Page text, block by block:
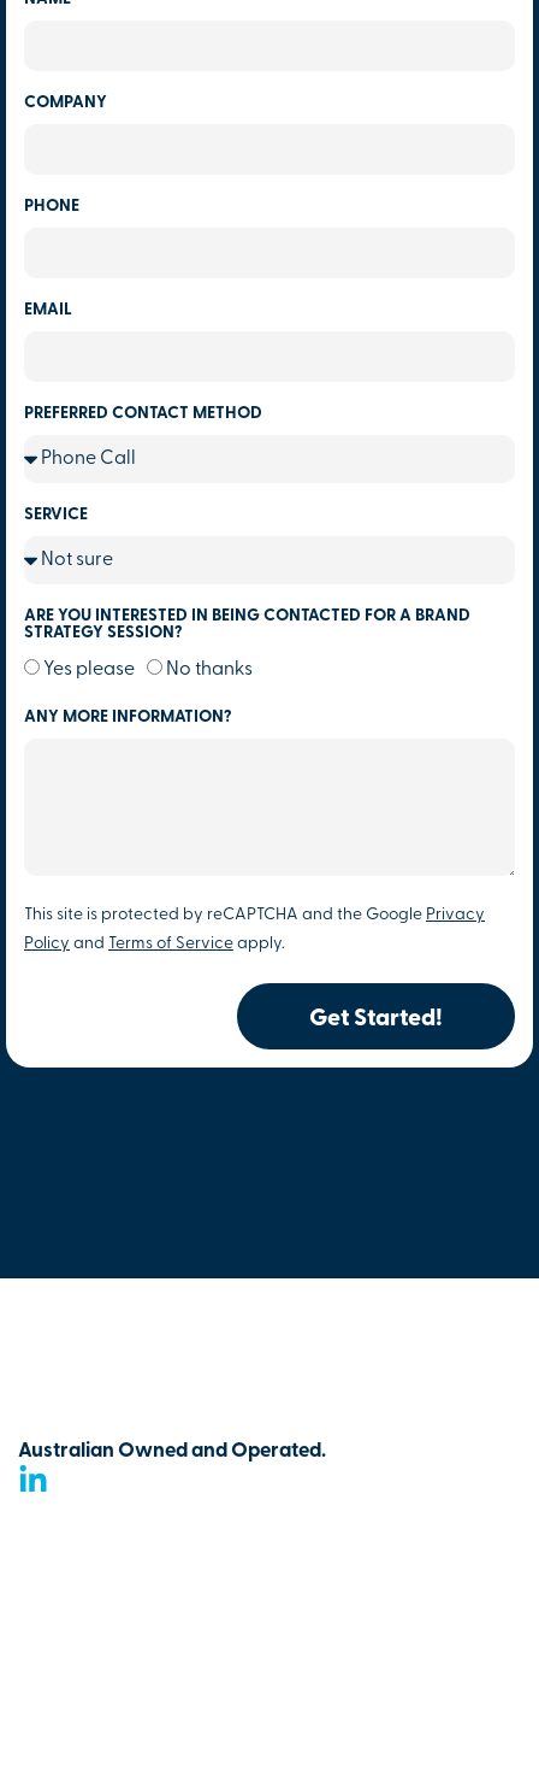
COMPANY
PHONE
EMAIL
PREFERRED CONTACT METHOD
SERVICE
ARE YOU INTERESTED IN BEING CONTACTED FOR A BRAND
STRATEGY SESSION?
Yes please No thanks
ANY MORE INFORMATION?
This site is protected by reCAPTCHA and the Google Privacy
Policy and Terms of Service apply.
Get Started!
Australian Owned and Operated.